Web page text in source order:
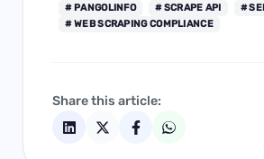
# PANGOLINFO
# SCRAPE API
#
# WEB SCRAPING COMPLIANCE
Share this article: